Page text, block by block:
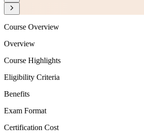
Course Overview
Overview
Course Highlights
Eligibility Criteria
Benefits
Exam Format
Certification Cost